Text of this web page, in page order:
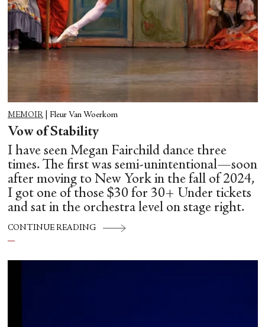
MEMOIR Fleur Van Woerkom
Vow of Stability
I have seen Megan Fairchild dance three
times. The first was semi-unintentional—soon
after moving to New York in the fall of 2024,
I got one of those $30 for 30+ Under tickets
and sat in the orchestra level on stage right.
CONTINUE READING